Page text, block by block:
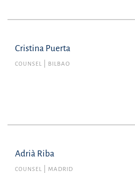
Cristina Puerta
COUNSEL BILBAO
Adrià Riba
COUNSEL MADRID